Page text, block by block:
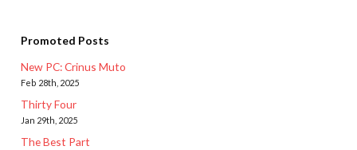
Promoted Posts
New PC: Crinus Muto
Feb 28th, 2025
Thirty Four
Jan 29th, 2025
The Best Part